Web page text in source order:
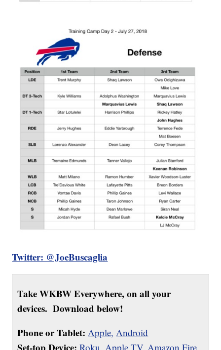
Twitter: @JoeBuscaglia
Take WKBW Everywhere, on all your
devices. Download below!
Phone or Tablet: Apple, Android
Set-top Device: Roku Apple TV, Amazon Fire